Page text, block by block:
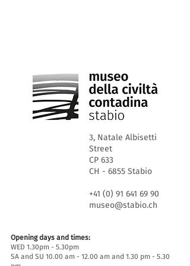
3, Natale Albisetti
Street
CP 633
CH - 6855 Stabio
+41 (0) 91 641 69 90
museo@stabio.ch
Opening days and times:
WED 1.30pm - 5.30pm
SA and SU 10.00 am - 12.00 am and 1.30 pm - 5.30